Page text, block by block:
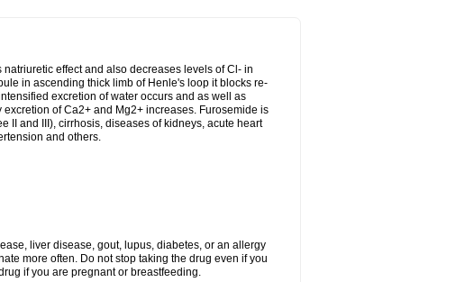
effect and also decreases levels of Cl- in
in ascending thick limb of Henle's loop it blocks re-
excretion of water occurs and as well as
of Ca2+ and Mg2+ increases. Furosemide is
II and III), cirrhosis, diseases of kidneys, acute heart
and others.
liver disease, gout, lupus, diabetes, or an allergy
more often. Do not stop taking the drug even if you
if you are pregnant or breastfeeding.